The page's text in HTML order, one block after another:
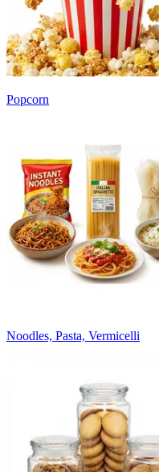
Popcorn
Noodles, Pasta, Vermicelli